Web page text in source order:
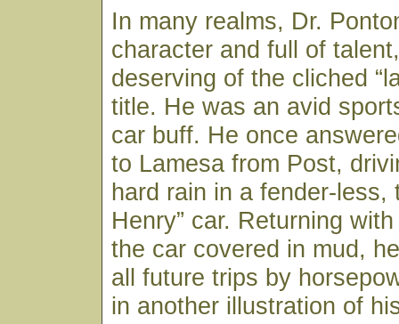
In many realms, Dr.
character and full of
deserving of the cliched
title. He was an avid
car buff. He once
to Lamesa from Post,
hard rain in a fender-less,
Henry” car. Returning
the car covered in mud,
all future trips by
in another illustration of